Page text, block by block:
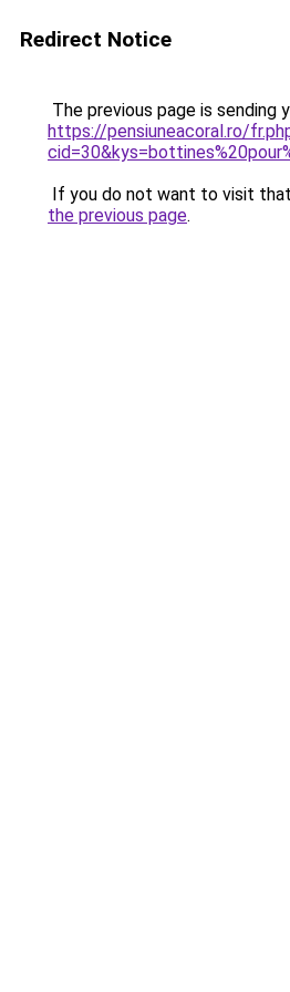
Redirect Notice
The previous page is sending
https://pensiuneacoral.ro/
If you do not want to visit
the previous page.